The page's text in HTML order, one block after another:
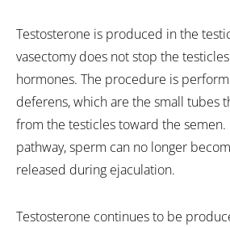
Testosterone is produced in the
vasectomy does not stop the
hormones. The procedure is
deferens, which are the small tubes
from the testicles toward the
pathway, sperm can no longer
released during ejaculation.
Testosterone continues to be